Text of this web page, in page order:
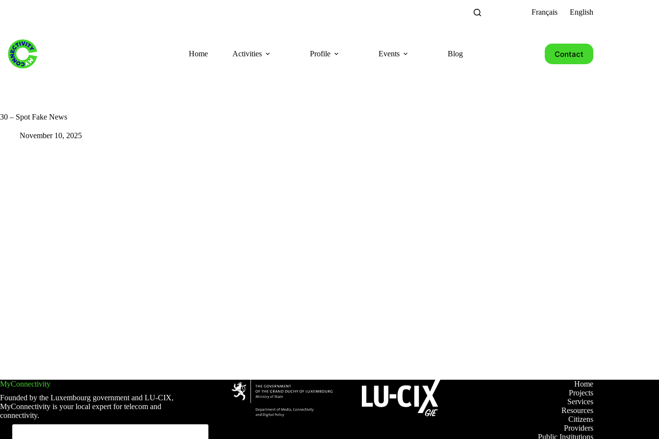
Français English
Home Activities Profile Events Blog Contact
30 – Spot Fake News
November 10, 2025
MyConnectivity
Founded by the Luxembourg government and LU-CIX,
MyConnectivity is your local expert for telecom and
connectivity.
Home
Projects
Services
Resources
Citizens
Providers
Public Institutions